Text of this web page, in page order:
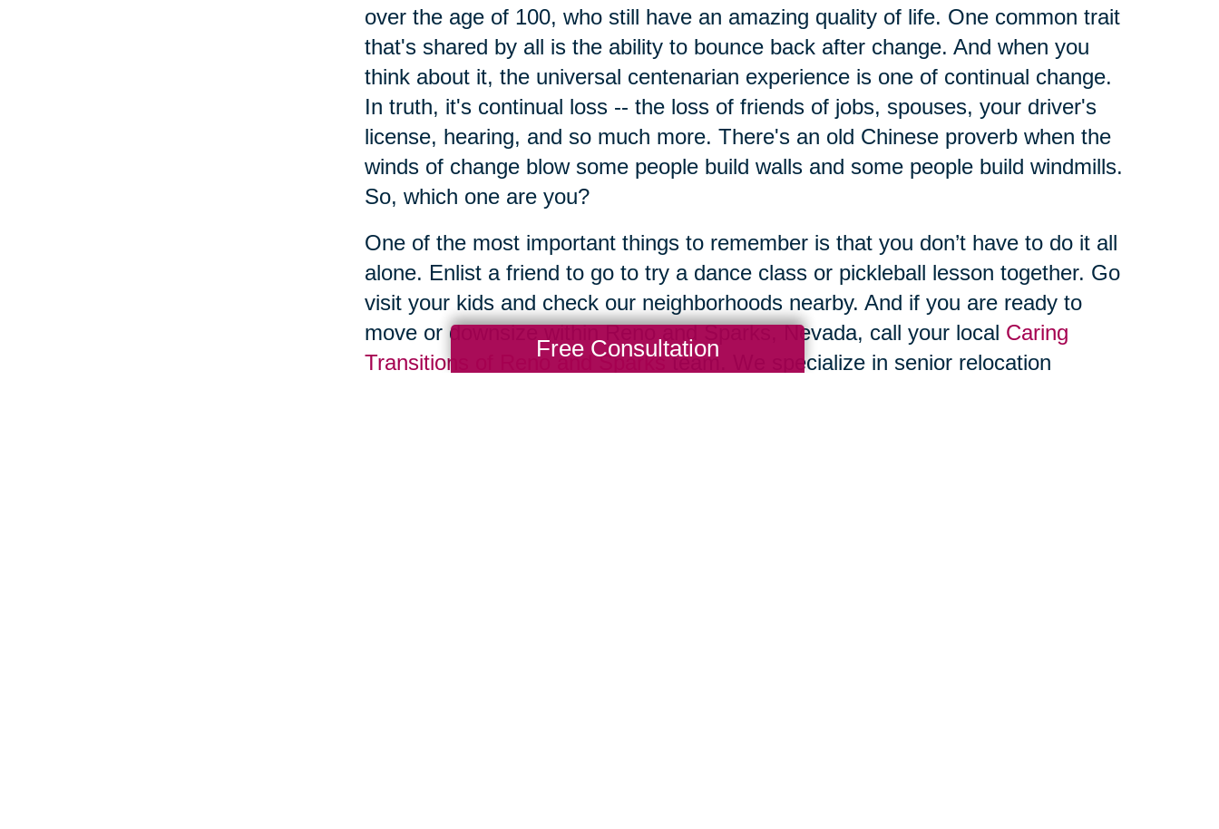
over the age of 100, who still have an amazing quality of life. One common trait
that's shared by all is the ability to bounce back after change. And when you
think about it, the universal centenarian experience is one of continual change.
In truth, it's continual loss -- the loss of friends of jobs, spouses, your driver's
license, hearing, and so much more. There's an old Chinese proverb when the
winds of change blow some people build walls and some people build windmills.
So, which one are you?
One of the most important things to remember is that you don’t have to do it all
alone. Enlist a friend to go to try a dance class or pickleball lesson together. Go
visit your kids and check our neighborhoods nearby. And if you are ready to
move or downsize within Reno and Sparks, Nevada, call your local Caring
Transitions of Reno and Sparksteam. We specialize in senior relocation
Free Consultation